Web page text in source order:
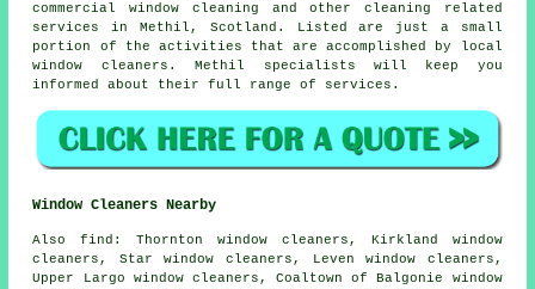
commercial window cleaning and other cleaning related
services
in Methil, Scotland . Listed are just a small
portion of the activities that are accomplished by local
window cleaners. Methil specialists will keep you
informed about their full range of services.
Window Cleaners Nearby
Alsofind : Thornton window cleaners, Kirkland window
cleaners, Star window cleaners, Leven window cleaners,
Upper Largo window cleaners, Coaltown of Balgonie window